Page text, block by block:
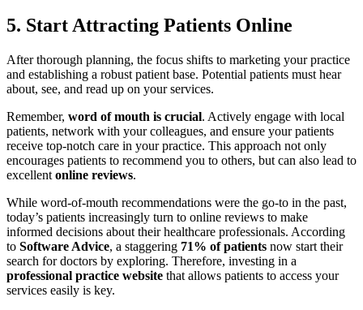
5. Start Attracting Patients Online
After thorough planning, the focus shifts to marketing your practice
and establishing a robust patient base. Potential patients must hear
about, see, and read up on your services.
Remember, word of mouth is crucial. Actively engage with local
patients, network with your colleagues, and ensure your patients
receive top-notch care in your practice. This approach not only
encourages patients to recommend you to others, but can also lead to
excellent online reviews.
While word-of-mouth recommendations were the go-to in the past,
today’s patients increasingly turn to online reviews to make
informed decisions about their healthcare professionals. According
to Software Advice, a staggering 71% of patients now start their
search for doctors by exploring. Therefore, investing in a
professional practice website that allows patients to access your
services easily is key.